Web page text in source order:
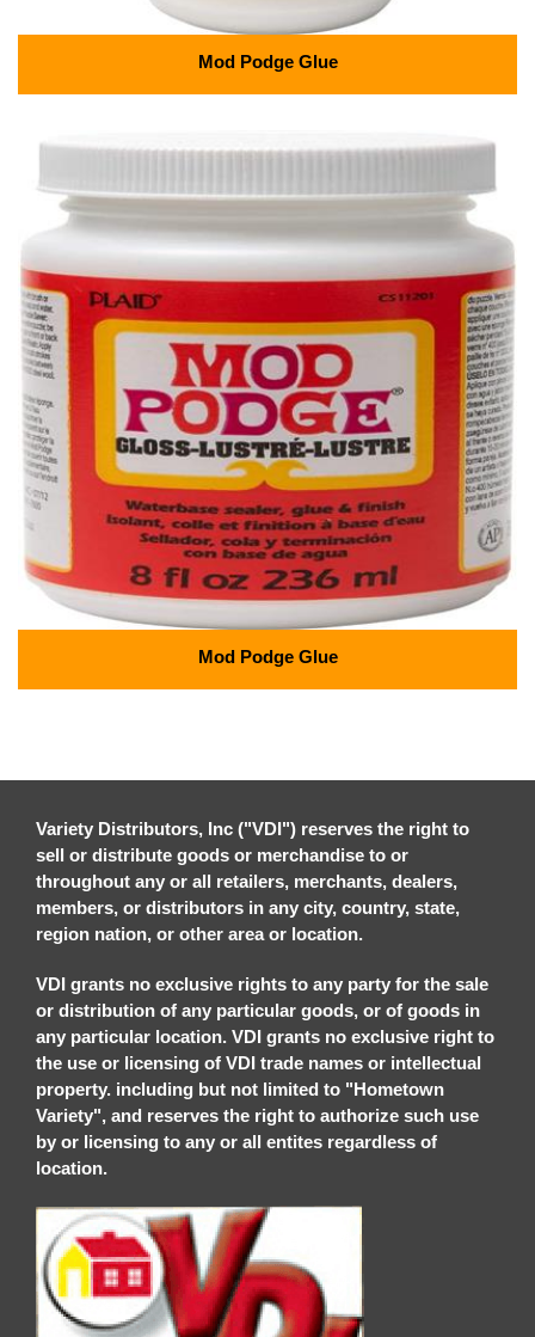
Mod Podge Glue
Mod Podge Glue
Variety Distributors, Inc ("VDI") reserves the right to
sell or distribute goods or merchandise to or
throughout any or all retailers, merchants, dealers,
members, or distributors in any city, country, state,
region nation, or other area or location.
VDI grants no exclusive rights to any party for the sale
or distribution of any particular goods, or of goods in
any particular location. VDI grants no exclusive right to
the use or licensing of VDI trade names or intellectual
property. including but not limited to "Hometown
Variety", and reserves the right to authorize such use
by or licensing to any or all entites regardless of
location.